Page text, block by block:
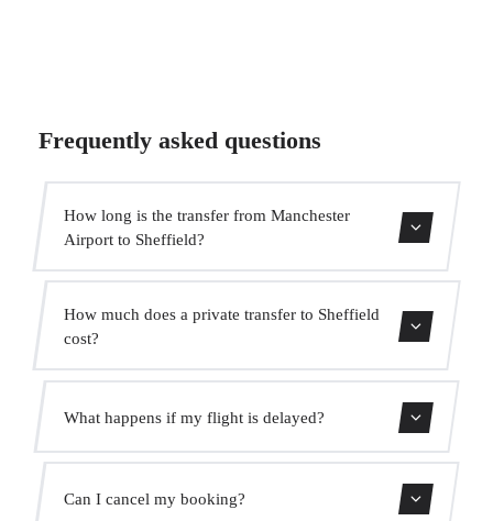
Frequently asked questions
How long is the transfer from Manchester
Airport to Sheffield?
How much does a private transfer to Sheffield
cost?
prices. No hidden charges.
What happens if my flight is delayed?
We monitor all flights in real time. Your driver will adjust
the pickup time automatically at no extra cost.
Can I cancel my booking?